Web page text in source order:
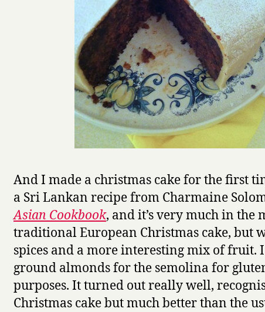
And I made a christmas cake for the first
a Sri Lankan recipe from Charmaine
Asian Cookbook, and it’s very much in the
traditional European Christmas cake, but
spices and a more interesting mix of fruit.
ground almonds for the semolina for
purposes. It turned out really well,
Christmas cake but much better than the